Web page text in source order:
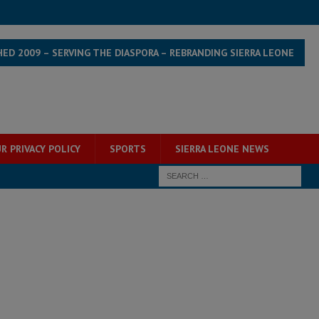
2009 – SERVING THE DIASPORA – REBRANDING SIERRA LEONE
PRIVACY POLICY SPORTS SIERRA LEONE NEWS